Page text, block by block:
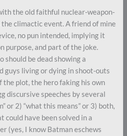
the old faithful nuclear-weapon-
climactic event. A friend of mine
no pun intended, implying it
purpose, and part of the joke.
should be dead showing a
guys living or dying in shoot-outs
the plot, the hero faking his own
discursive speeches by several
or 2) “what this means” or 3) both,
have been solved in a
(yes, I know Batman eschews